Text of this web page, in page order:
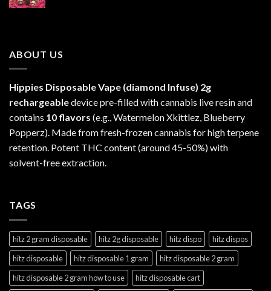
ABOUT US
Hippies Disposable Vape (diamond Infuse) 2g
rechargeabledevice pre-filled with cannabis live resin and
contains 10 flavors (e.g., Watermelon Xkittlez, Blueberry
Popperz). Made from fresh-frozen cannabis for high terpene
retention. Potent THC content (around 45-50%) with
solvent-free extraction.
TAGS
hitz 2 gram disposable hitz 2g disposable hitz dispo
hitz dispos
hitz disposable
hitz disposable 1 gram
hitz disposable 2 gram
hitz disposable 2 gram how to use
hitz disposable cart